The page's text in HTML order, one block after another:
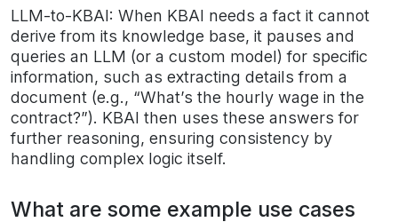
LLM-to-KBAI: When KBAI needs a fact it cannot
derive from its knowledge base, it pauses and
queries an LLM (or a custom model) for specific
information, such as extracting details from a
document (e.g., “What’s the hourly wage in the
contract?”). KBAI then uses these answers for
further reasoning, ensuring consistency by
handling complex logic itself.
What are some example use cases